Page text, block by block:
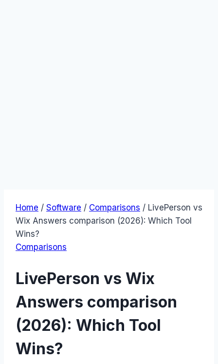
Home / Software / Comparisons / LivePerson vs
Wix Answers comparison (2026): Which Tool
Wins?
Comparisons
LivePerson vs Wix
Answers comparison
(2026): Which Tool
Wins?